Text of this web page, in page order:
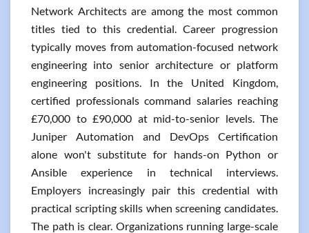
Network Architects are among the most common
titles tied to this credential. Career progression
typically moves from automation-focused network
engineering into senior architecture or platform
engineering positions. In the United Kingdom,
certified professionals command salaries reaching
£70,000 to £90,000 at mid-to-senior levels. The
Juniper Automation and DevOps Certification
alone won't substitute for hands-on Python or
Ansible experience in technical interviews.
Employers increasingly pair this credential with
practical scripting skills when screening candidates.
The path is clear. Organizations running large-scale